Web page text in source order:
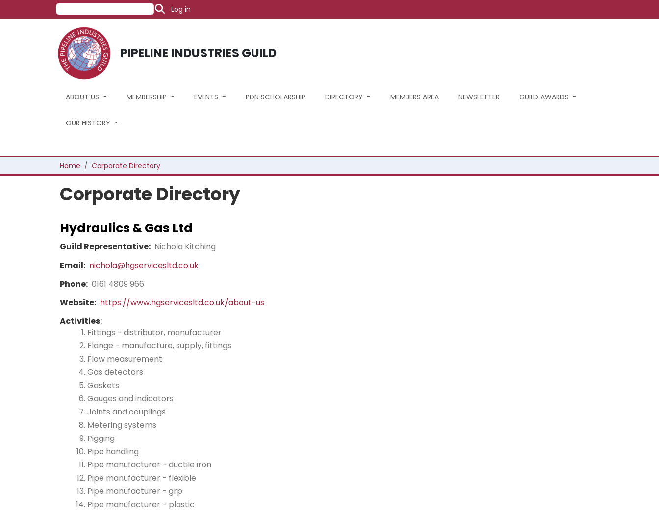
Skip to main content
Search User account menu
Log in
PIPELINE INDUSTRIES GUILD
ABOUT US MEMBERSHIP EVENTS PDN SCHOLARSHIP DIRECTORY MEMBERS AREA NEWSLETTER GUILD AWARDS
OUR HISTORY
Breadcrumb
Home Corporate Directory
Corporate Directory
Hydraulics & Gas Ltd
Guild Representative: Nichola Kitching
Email: nichola@hgservicesltd.co.uk
Phone: 0161 4809 966
Website: https://www.hgservicesltd.co.uk/about-us
Activities:
Fittings - distributor, manufacturer
Flange - manufacture, supply, fittings
Flow measurement
Gas detectors
Gaskets
Gauges and indicators
Joints and couplings
Metering systems
Pigging
Pipe handling
Pipe manufacturer - ductile iron
Pipe manufacturer - flexible
Pipe manufacturer - grp
Pipe manufacturer - plastic